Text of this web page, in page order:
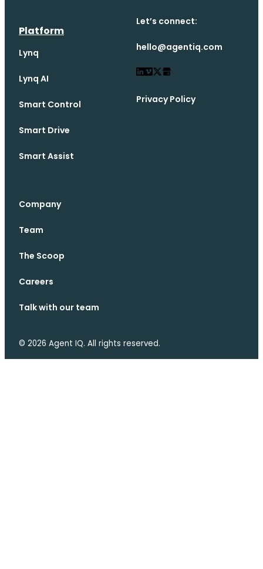
Platform
Lynq
Lynq AI
Smart Control
Smart Drive
Smart Assist
Company
Team
The Scoop
Careers
Talk with our team
Let’s connect:
hello@agentiq.com
Privacy Policy
© 2026 Agent IQ. All rights reserved.